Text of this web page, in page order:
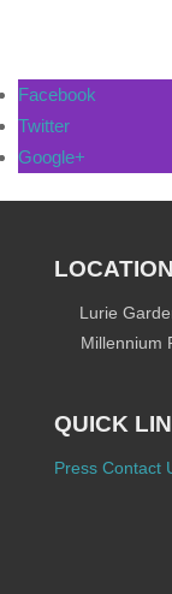
Facebook
Twitter
Google+
Lurie
Millennium
QUICK
Press Contact